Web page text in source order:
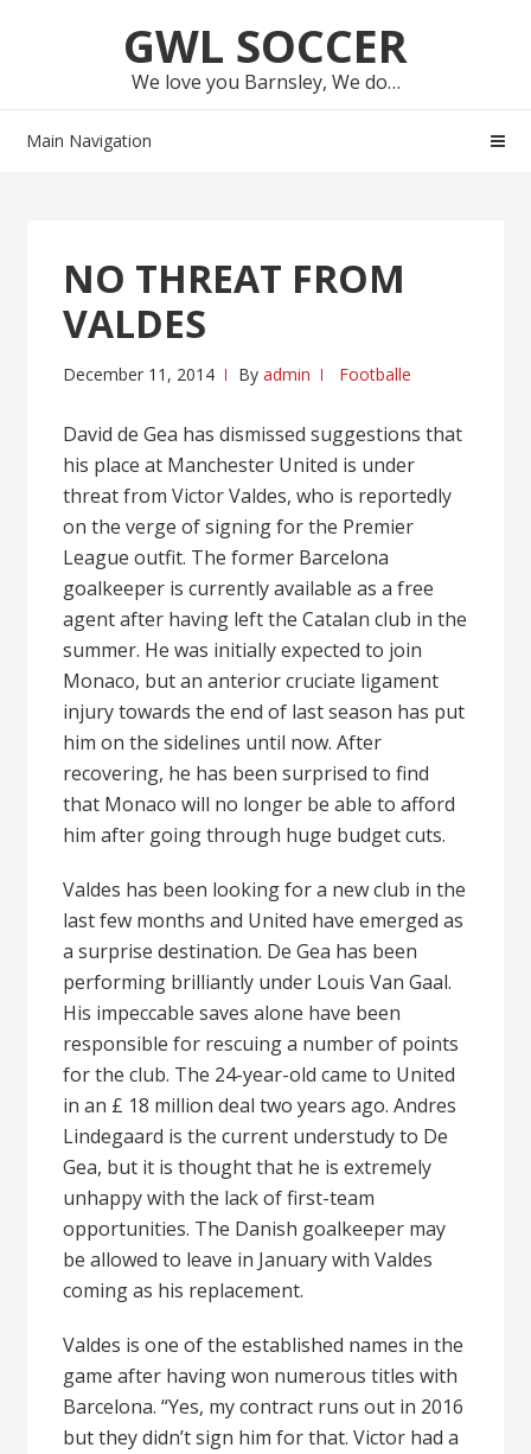
GWL SOCCER
We love you Barnsley, We do…
Main Navigation
NO THREAT FROM
VALDES
December 11, 2014 Byadmin Footballe
David de Gea has dismissed suggestions that
his place at Manchester United is under
threat from Victor Valdes, who is reportedly
on the verge of signing for the Premier
League outfit. The former Barcelona
goalkeeper is currently available as a free
agent after having left the Catalan club in the
summer. He was initially expected to join
Monaco, but an anterior cruciate ligament
injury towards the end of last season has put
him on the sidelines until now. After
recovering, he has been surprised to find
that Monaco will no longer be able to afford
him after going through huge budget cuts.
Valdes has been looking for a new club in the
last few months and United have emerged as
a surprise destination. De Gea has been
performing brilliantly under Louis Van Gaal.
His impeccable saves alone have been
responsible for rescuing a number of points
for the club. The 24-year-old came to United
in an £ 18 million deal two years ago. Andres
Lindegaard is the current understudy to De
Gea, but it is thought that he is extremely
unhappy with the lack of first-team
opportunities. The Danish goalkeeper may
be allowed to leave in January with Valdes
coming as his replacement.
Valdes is one of the established names in the
game after having won numerous titles with
Barcelona. “Yes, my contract runs out in 2016
but they didn’t sign him for that. Victor had a